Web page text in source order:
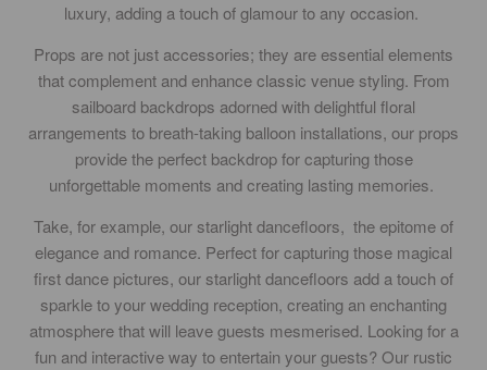
luxury, adding a touch of glamour to any occasion.
Props are not just accessories; they are essential elements
that complement and enhance classic venue styling. From
sailboard backdrops adorned with delightful floral
arrangements to breath-taking balloon installations, our props
provide the perfect backdrop for capturing those
unforgettable moments and creating lasting memories.
Take, for example, our starlight dancefloors, the epitome of
elegance and romance. Perfect for capturing those magical
first dance pictures, our starlight dancefloors add a touch of
sparkle to your wedding reception, creating an enchanting
atmosphere that will leave guests mesmerised. Looking for a
fun and interactive way to entertain your guests? Our rustic